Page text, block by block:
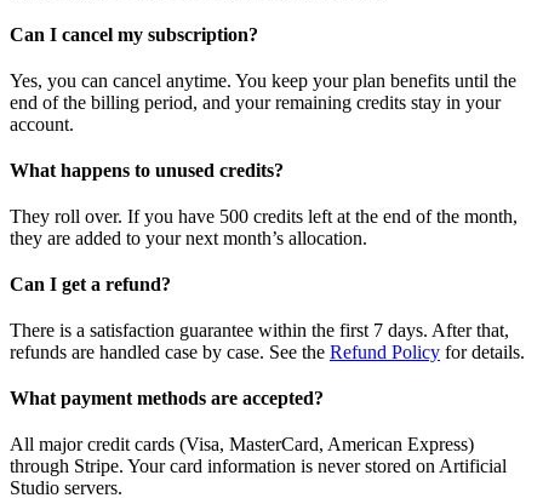
Can I cancel my subscription?
Yes, you can cancel anytime. You keep your plan benefits until the
end of the billing period, and your remaining credits stay in your
account.
What happens to unused credits?
They roll over. If you have 500 credits left at the end of the month,
they are added to your next month’s allocation.
Can I get a refund?
There is a satisfaction guarantee within the first 7 days. After that,
refunds are handled case by case. See the Refund Policy for details.
What payment methods are accepted?
All major credit cards (Visa, MasterCard, American Express)
through Stripe. Your card information is never stored on Artificial
Studio servers.